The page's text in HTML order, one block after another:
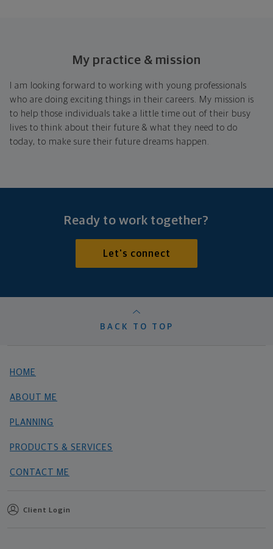
My practice & mission
I am looking forward to working with young professionals
who are doing exciting things in their careers. My mission is
to help those individuals take a little time out of their busy
lives to think about their future & what they need to do
today, to make sure their future dreams happen.
Ready to work together?
Let's connect
BACK TO TOP
HOME
ABOUT ME
PLANNING
PRODUCTS & SERVICES
CONTACT ME
Client Login